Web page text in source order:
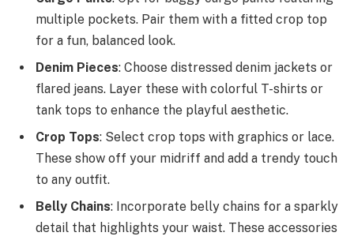
multiple pockets. Pair them with a fitted crop top
for a fun, balanced look.
Denim Pieces: Choose distressed denim jackets or
flared jeans. Layer these with colorful T-shirts or
tank tops to enhance the playful aesthetic.
Crop Tops: Select crop tops with graphics or lace.
These show off your midriff and add a trendy touch
to any outfit.
Belly Chains: Incorporate belly chains for a sparkly
detail that highlights your waist. These accessories